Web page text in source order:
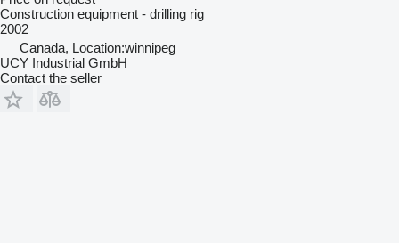
Construction equipment - drilling rig
2002
Canada, Location:winnipeg
UCY Industrial GmbH
Contact the seller